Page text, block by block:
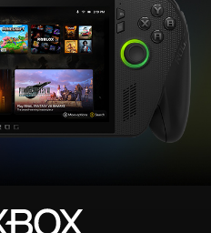
the
boot
up
sequence
for
the
X